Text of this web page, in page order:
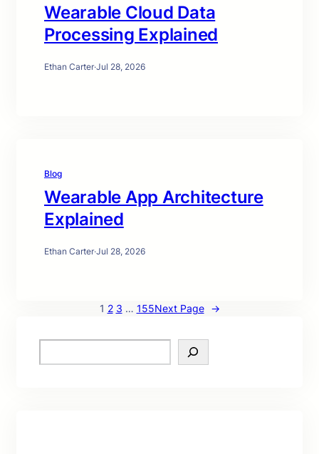
Wearable Cloud Data
Processing Explained
Ethan Carter·Jul 28, 2026
Blog
Wearable App Architecture
Explained
Ethan Carter·Jul 28, 2026
1 2 3 … 155Next Page →
e